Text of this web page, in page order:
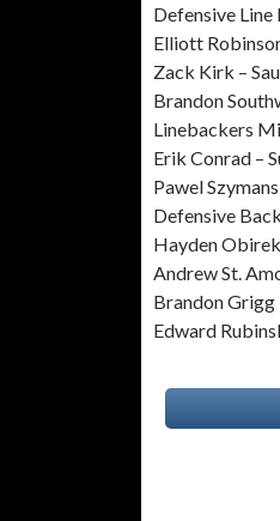
Defensive Line
Elliott
Zack Kirk –
Brandon
Linebackers
Erik Conrad –
Pawel
Defensive
Hayden
Andrew St.
Brandon Grigg
Edward